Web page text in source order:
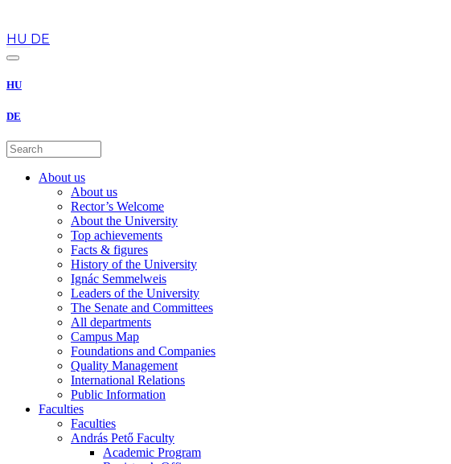
HU DE
HU
DE
About us
About us
Rector’s Welcome
About the University
Top achievements
Facts & figures
History of the University
Ignác Semmelweis
Leaders of the University
The Senate and Committees
All departments
Campus Map
Foundations and Companies
Quality Management
International Relations
Public Information
Faculties
Faculties
András Pető Faculty
Academic Program